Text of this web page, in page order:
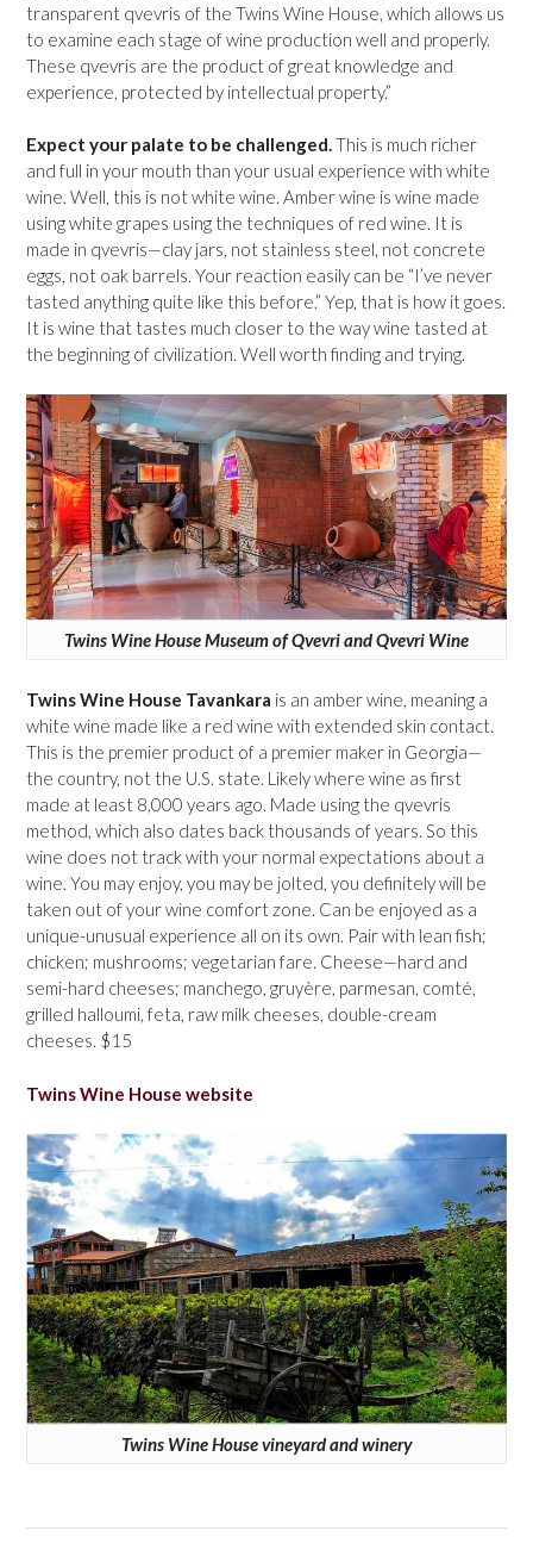
transparent qvevris of the Twins Wine House, which allows us
to examine each stage of wine production well and properly.
These qvevris are the product of great knowledge and
experience, protected by intellectual property.”
Expect your palate to be challenged.This is much richer
and full in your mouth than your usual experience with white
wine. Well, this is not white wine. Amber wine is wine made
using white grapes using the techniques of red wine. It is
made in qvevris—clay jars, not stainless steel, not concrete
eggs, not oak barrels. Your reaction easily can be “I’ve never
tasted anything quite like this before.” Yep, that is how it goes.
It is wine that tastes much closer to the way wine tasted at
the beginning of civilization. Well worth finding and trying.
Twins Wine House Museum of Qvevri and Qvevri Wine
Twins Wine House Tavankara is an amber wine, meaning a
white wine made like a red wine with extended skin contact.
This is the premier product of a premier maker in Georgia—
the country, not the U.S. state. Likely where wine as first
made at least 8,000 years ago. Made using the qvevris
method, which also dates back thousands of years. So this
wine does not track with your normal expectations about a
wine. You may enjoy, you may be jolted, you definitely will be
taken out of your wine comfort zone. Can be enjoyed as a
unique-unusual experience all on its own. Pair with lean fish;
chicken; mushrooms; vegetarian fare. Cheese—hard and
semi-hard cheeses; manchego, gruyère, parmesan, comté,
grilled halloumi, feta, raw milk cheeses, double-cream
cheeses. $15
Twins Wine House website
Twins Wine House vineyard and winery